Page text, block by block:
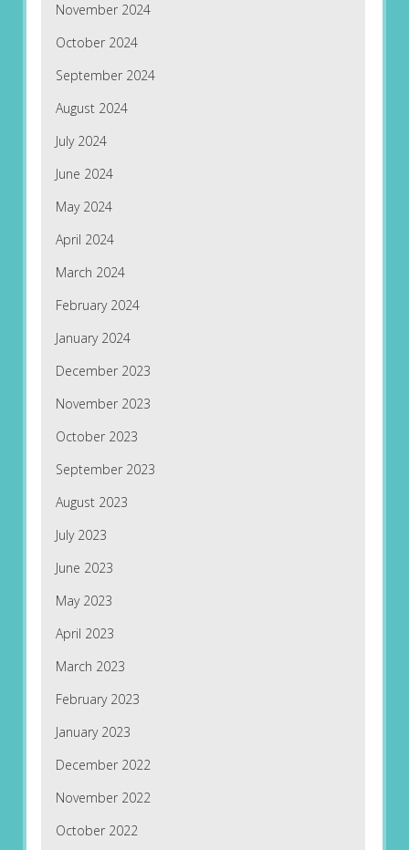
November 2024
October 2024
September 2024
August 2024
July 2024
June 2024
May 2024
April 2024
March 2024
February 2024
January 2024
December 2023
November 2023
October 2023
September 2023
August 2023
July 2023
June 2023
May 2023
April 2023
March 2023
February 2023
January 2023
December 2022
November 2022
October 2022